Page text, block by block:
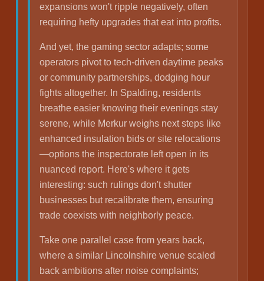
expansions won't ripple negatively, often
requiring hefty upgrades that eat into profits.
And yet, the gaming sector adapts; some
operators pivot to tech-driven daytime peaks
or community partnerships, dodging hour
fights altogether. In Spalding, residents
breathe easier knowing their evenings stay
serene, while Merkur weighs next steps like
enhanced insulation bids or site relocations
—options the inspectorate left open in its
nuanced report. Here's where it gets
interesting: such rulings don't shutter
businesses but recalibrate them, ensuring
trade coexists with neighborly peace.
Take one parallel case from years back,
where a similar Lincolnshire venue scaled
back ambitions after noise complaints;